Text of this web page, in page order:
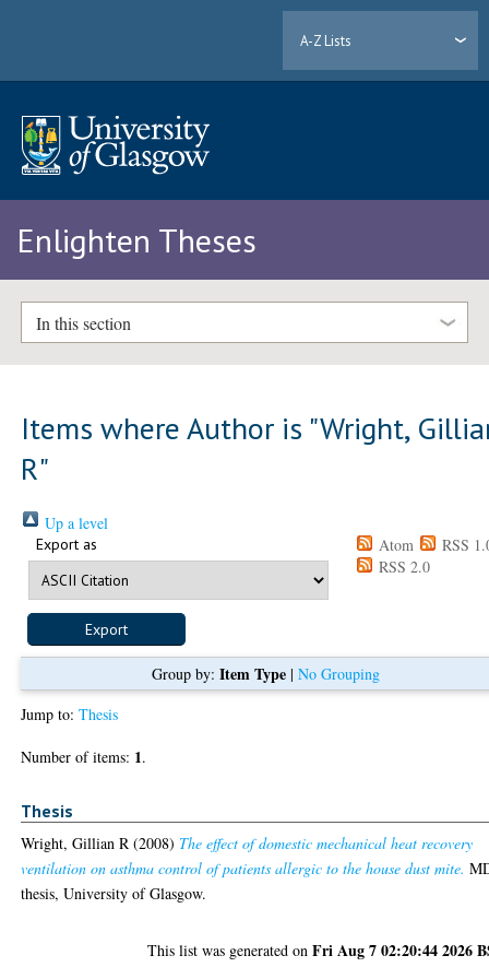
A-Z Lists
Enlighten Theses
In this section
Items where Author is "Wright,
R"
Up a level
Export as Atom
RSS
RSS 2.0
Group by: Item Type| No Grouping
Jump to:Thesis
Number of items: 1.
Thesis
Wright, Gillian R (2008) The effect of domestic mechanical heat recovery
ventilation on asthma control of patients allergic to the house dust mite.
thesis, University of Glasgow.
This list was generated onFri Aug 7 02:20:44 2026